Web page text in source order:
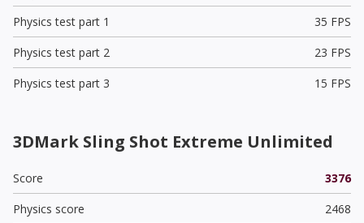
Physics test part 1
35 FPS
Physics test part 2
23 FPS
Physics test part 3
15 FPS
3DMark Sling Shot Extreme Unlimited
Score
3376
Physics score
2468